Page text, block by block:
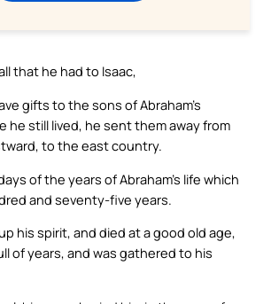
that he had to Isaac,
gifts to the sons of Abraham’s
he still lived, he sent them away from
to the east country.
of the years of Abraham’s life which
and seventy-five years.
his spirit, and died at a good old age,
of years, and was gathered to his